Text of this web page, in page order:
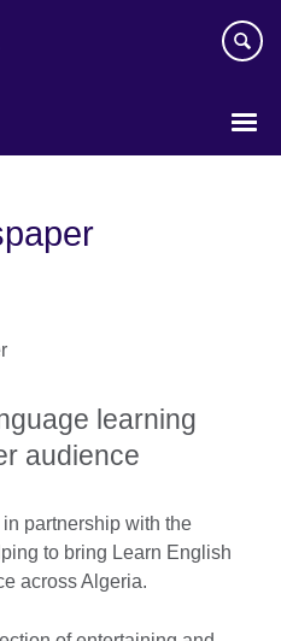
learning
audience
partnership with the
to bring Learn English
across Algeria.